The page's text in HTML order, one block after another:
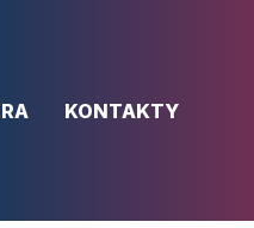
KONTAKTY